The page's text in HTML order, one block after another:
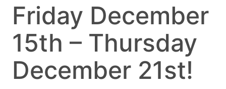
Friday December
15th – Thursday
December 21st!